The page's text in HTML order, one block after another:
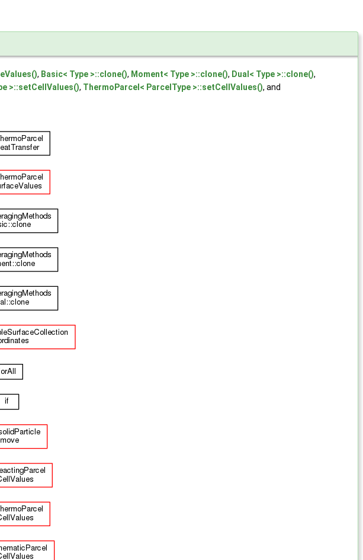
, Basic< Type >::clone(), Moment< Type >::clone(), Dual< Type >::clone(),
>::setCellValues(), ThermoParcel< ParcelType >::setCellValues(), and